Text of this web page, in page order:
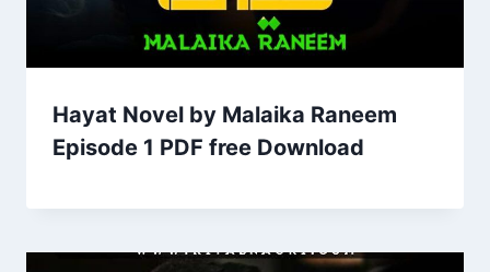
Hayat Novel by Malaika Raneem
Episode 1 PDF free Download